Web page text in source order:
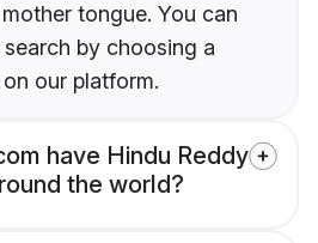
tongue. You can
by choosing a
our platform.
have Hindu Reddy
the world?